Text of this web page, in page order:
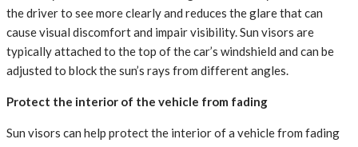
the driver to see more clearly and reduces the glare that can
cause visual discomfort and impair visibility. Sun visors are
typically attached to the top of the car’s windshield and can be
adjusted to block the sun’s rays from different angles.
Protect the interior of the vehicle from fading
Sun visors can help protect the interior of a vehicle from fading